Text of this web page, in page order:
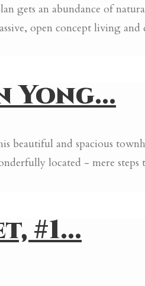
gets an abundance of
open concept living
Yong...
beautiful and spacious
located - mere
#1...